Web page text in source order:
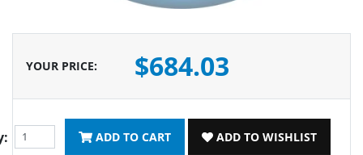
YOUR PRICE: $684.03
ADD TO CART ADD TO WISHLIST